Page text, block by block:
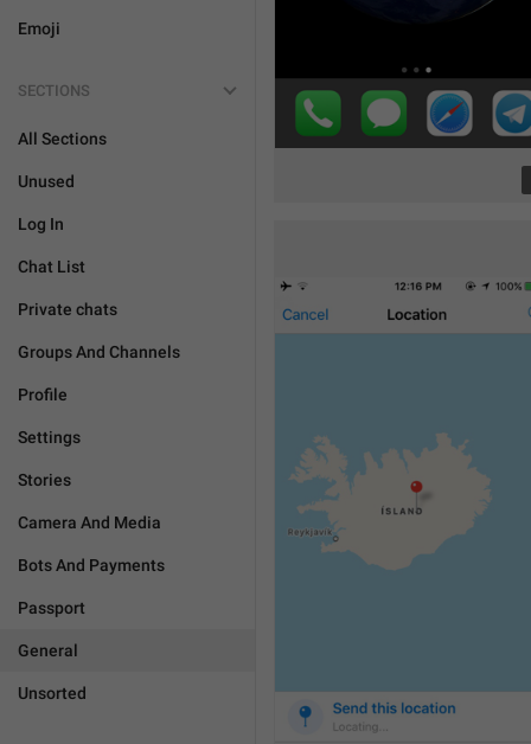
Emoji
SECTIONS
All Sections
Unused
Log In
Chat List
Private chats
Groups And Channels
Profile
Settings
Stories
Camera And Media
Bots And Payments
Passport
General
Unsorted